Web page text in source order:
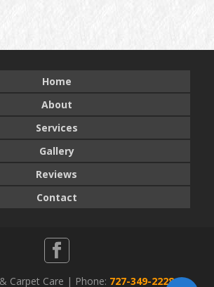
Home
About
Services
Gallery
Reviews
Contact
Carpet Care | Phone: 727-349-2228